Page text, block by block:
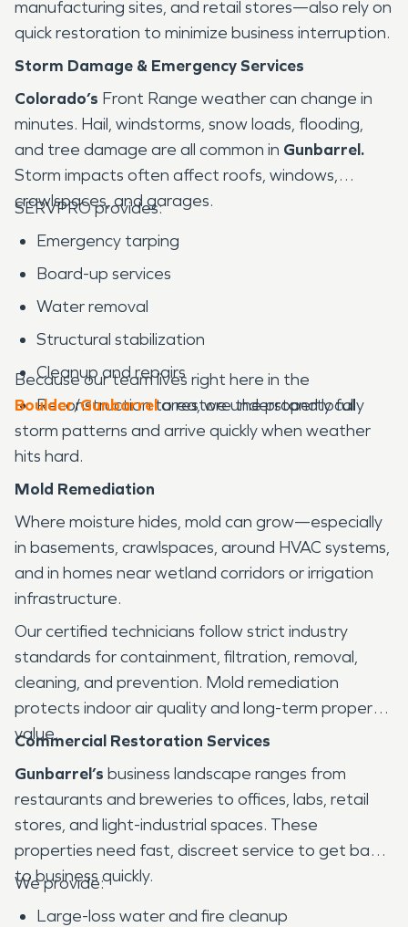
manufacturing sites, and retail stores—also rely on
quick restoration to minimize business interruption.
Storm Damage & Emergency Services
Colorado’s Front Range weather can change in
minutes. Hail, windstorms, snow loads, flooding,
and tree damage are all common in Gunbarrel.
Storm impacts often affect roofs, windows,
crawlspaces, and garages.
SERVPRO provides:
Emergency tarping
Board-up services
Water removal
Structural stabilization
Cleanup and repairs
Reconstruction to restore the property fully
Because our team lives right here in the
Boulder/Gunbarrelarea, we understand local
storm patterns and arrive quickly when weather
hits hard.
Mold Remediation
Where moisture hides, mold can grow—especially
in basements, crawlspaces, around HVAC systems,
and in homes near wetland corridors or irrigation
infrastructure.
Our certified technicians follow strict industry
standards for containment, filtration, removal,
cleaning, and prevention. Mold remediation
protects indoor air quality and long-term property
value.
Commercial Restoration Services
Gunbarrel’s business landscape ranges from
restaurants and breweries to offices, labs, retail
stores, and light-industrial spaces. These
properties need fast, discreet service to get back
to business quickly.
We provide:
Large-loss water and fire cleanup